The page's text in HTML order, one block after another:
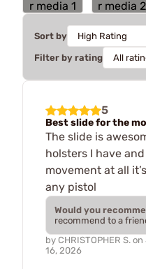
Sort by
Filter by rating
5
Best slide for the
The slide is
holsters I have
movement at all
any pistol
Would you
recommend to a
by CHRISTOPHER S. on
16, 2026